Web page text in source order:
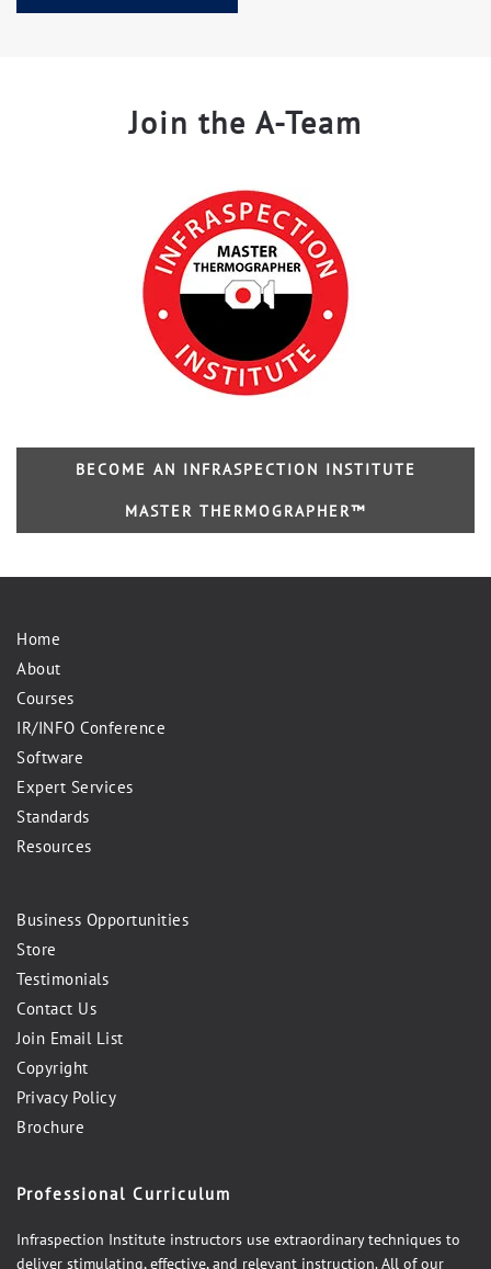
Join the A-Team
BECOME AN INFRASPECTION INSTITUTE
MASTER THERMOGRAPHER™
Home
About
Courses
IR/INFO Conference
Software
Expert Services
Standards
Resources
Business Opportunities
Store
Testimonials
Contact Us
Join Email List
Copyright
Privacy Policy
Brochure
Professional Curriculum
Infraspection Institute instructors use extraordinary techniques to
deliver stimulating, effective, and relevant instruction. All of our